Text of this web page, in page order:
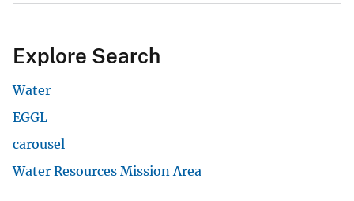
Explore Search
Water
EGGL
carousel
Water Resources Mission Area